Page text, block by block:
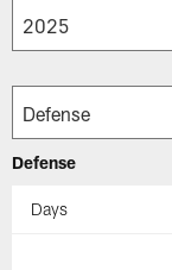
Defense
Days